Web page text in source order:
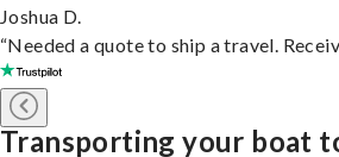
Joshua D.
“Needed a quote to ship a travel.
Transporting your boat